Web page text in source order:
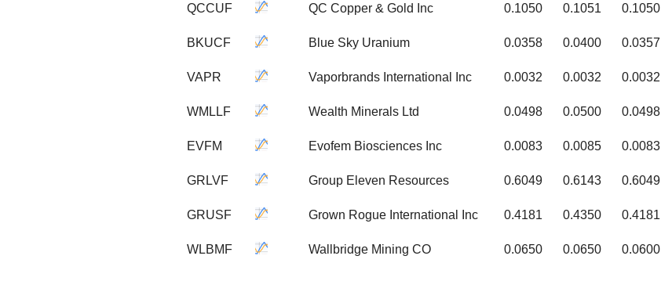
QCCUF QC Copper & Gold Inc 0.1050 0.1051 0.1050
BKUCF Blue Sky Uranium 0.0358 0.0400 0.0357
VAPR Vaporbrands International Inc 0.0032 0.0032 0.0032
WMLLF Wealth Minerals Ltd 0.0498 0.0500 0.0498
EVFM Evofem Biosciences Inc 0.0083 0.0085 0.0083
GRLVF Group Eleven Resources 0.6049 0.6143 0.6049
GRUSF Grown Rogue International Inc 0.4181 0.4350 0.4181
WLBMF Wallbridge Mining CO 0.0650 0.0650 0.0600